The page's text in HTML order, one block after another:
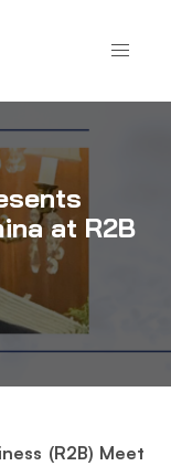
at R2B
(R2B) Meet